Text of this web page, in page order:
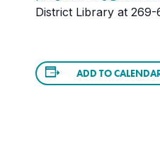
District Library at 269-
ADD TO